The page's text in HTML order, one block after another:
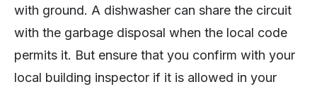
with ground. A dishwasher can share the circuit
with the garbage disposal when the local code
permits it. But ensure that you confirm with your
local building inspector if it is allowed in your